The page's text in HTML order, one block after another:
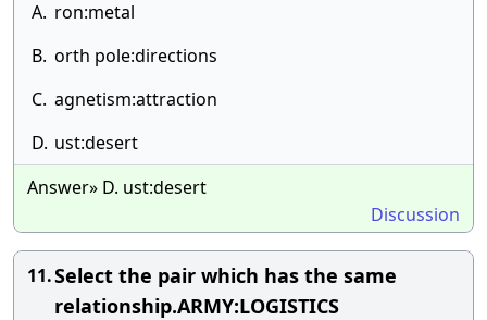
A. ron:metal
B. orth pole:directions
C. agnetism:attraction
D. ust:desert
Answer» D. ust:desert
Discussion
11.Select the pair which has the same
relationship.ARMY:LOGISTICS